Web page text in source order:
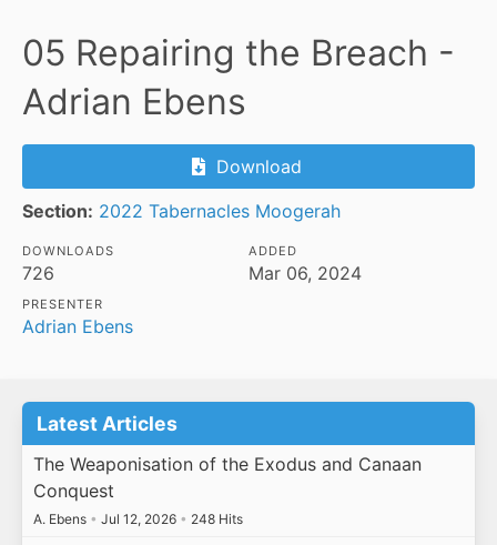
05 Repairing the Breach -
Adrian Ebens
Download
Section: 2022 Tabernacles Moogerah
DOWNLOADS
726
ADDED
Mar 06, 2024
PRESENTER
Adrian Ebens
Latest Articles
The Weaponisation of the Exodus and Canaan
Conquest
A. Ebens • Jul 12, 2026 • 248 Hits